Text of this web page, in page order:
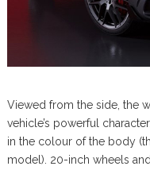
Viewed from the side, the
vehicle’s powerful
in the colour of the body
model). 20-inch wheels